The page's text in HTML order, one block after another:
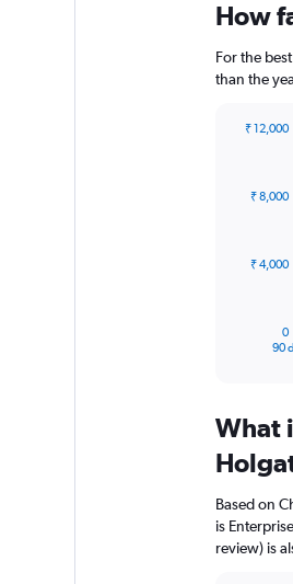
How
For the
than the
data
The
Range:
91
chart
has
1
90
0
₹ 4,000
₹ 8,000
₹ 12,000
What
Based on
is
review) is